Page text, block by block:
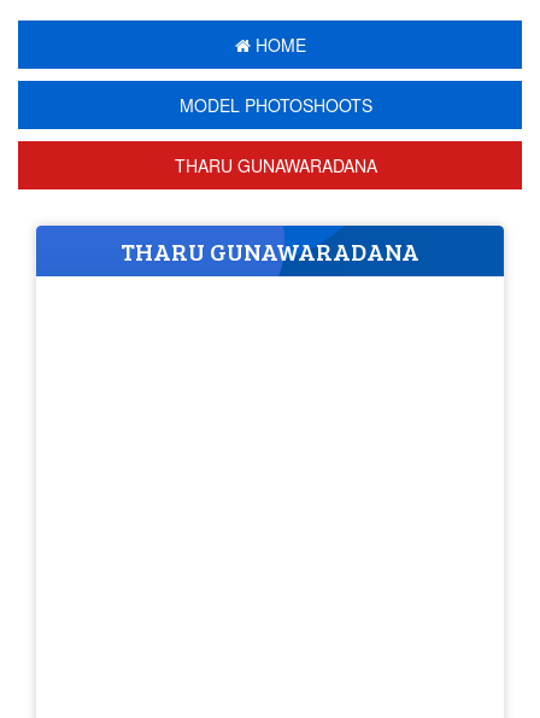
HOME
MODEL PHOTOSHOOTS
THARU GUNAWARADANA
THARU GUNAWARADANA